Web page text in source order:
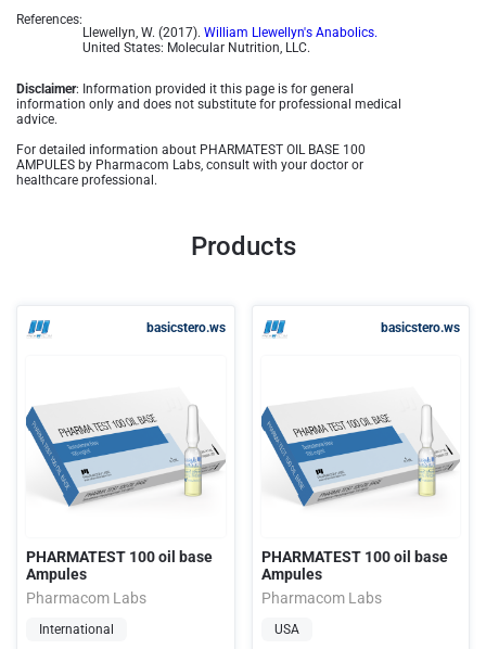
References:
Llewellyn, W. (2017). William Llewellyn's Anabolics.
United States: Molecular Nutrition, LLC.
Disclaimer: Information provided it this page is for general
information only and does not substitute for professional medical
advice.
For detailed information about PHARMATEST OIL BASE 100
AMPULES by Pharmacom Labs, consult with your doctor or
healthcare professional.
Products
basicstero.ws
PHARMATEST 100 oil base
Ampules
Pharmacom Labs
International
basicstero.ws
PHARMATEST 100 oil base
Ampules
Pharmacom Labs
USA